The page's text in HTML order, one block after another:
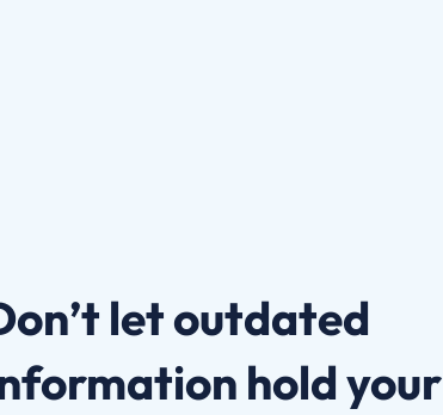
let outdated
hold your